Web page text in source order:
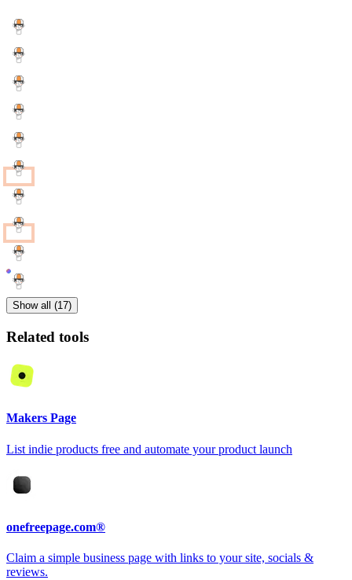
Show all (17)
Related tools
Makers Page
List indie products free and automate your product launch
onefreepage.com®
Claim a simple business page with links to your site, socials &
reviews.